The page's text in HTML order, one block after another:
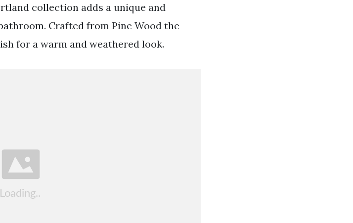
collection adds a unique and
Crafted from Pine Wood the
for a warm and weathered look.